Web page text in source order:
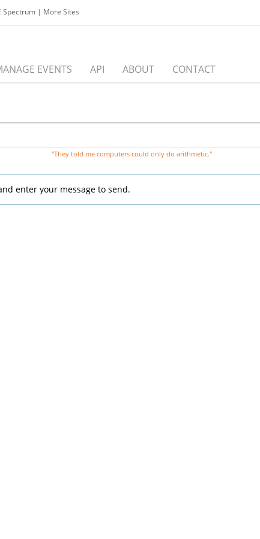
Spectrum | More Sites
EVENTS API ABOUT CONTACT
"They told me computers could only do arithmetic."
enter your message to send.